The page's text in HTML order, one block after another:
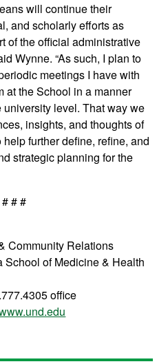
will continue their
and scholarly efforts as
of the official administrative
Wynne. “As such, I plan to
meetings I have with
at the School in a manner
level. That way we
insights, and thoughts of
further define, refine, and
strategic planning for the
# # #
Community Relations
School of Medicine & Health
office